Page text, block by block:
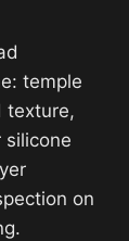
temple
texture,
on